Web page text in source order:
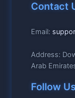
Contact
Email:
Address:
Arab
Follow